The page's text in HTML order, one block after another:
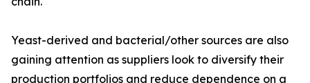
Yeast-derived and bacterial/other sources are also
gaining attention as suppliers look to diversify their
production portfolios and reduce dependence on a